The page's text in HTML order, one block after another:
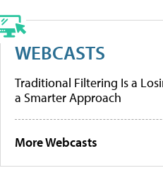
WEBCASTS
Traditional Filtering Is a
a Smarter Approach
More Webcasts